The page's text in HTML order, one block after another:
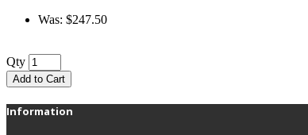
Was: $247.50
Qty
Add to Cart
Information